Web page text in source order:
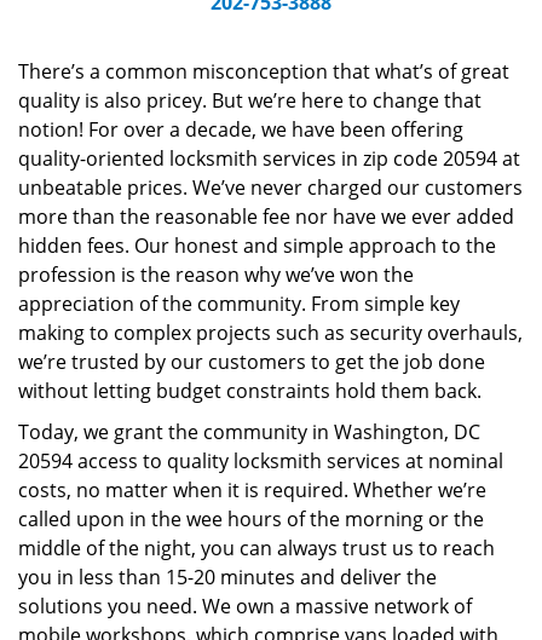
g
n
There’s a common misconception that what’s of great
quality is also pricey. But we’re here to change that
notion! For over a decade, we have been offering
quality-oriented locksmith services in zip code 20594 at
unbeatable prices. We’ve never charged our customers
more than the reasonable fee nor have we ever added
hidden fees. Our honest and simple approach to the
profession is the reason why we’ve won the
appreciation of the community. From simple key
making to complex projects such as security overhauls,
we’re trusted by our customers to get the job done
without letting budget constraints hold them back.
Today, we grant the community in Washington, DC
20594 access to quality locksmith services at nominal
costs, no matter when it is required. Whether we’re
called upon in the wee hours of the morning or the
middle of the night, you can always trust us to reach
you in less than 15-20 minutes and deliver the
solutions you need. We own a massive network of